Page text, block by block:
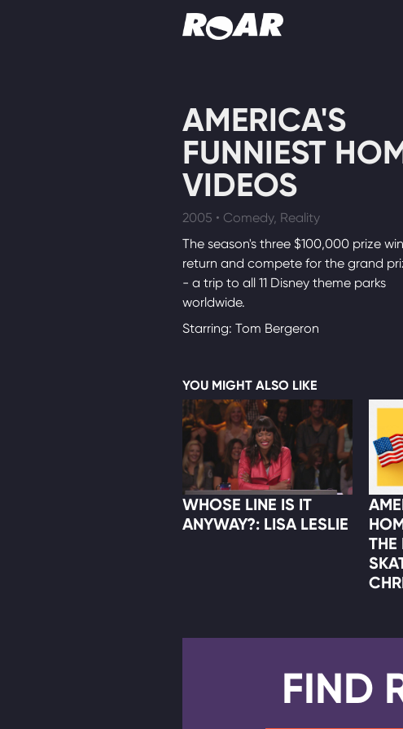
AMERICA'S
FUNNIEST
VIDEOS
2005 • Comedy, Reality
The season's three $100,000 prize
return and compete for the grand
- a trip to all 11 Disney theme parks
worldwide.
Starring: Tom Bergeron
YOU MIGHT ALSO LIKE
WHOSE LINE IS IT
ANYWAY?: LISA LESLIE
THE
FIND